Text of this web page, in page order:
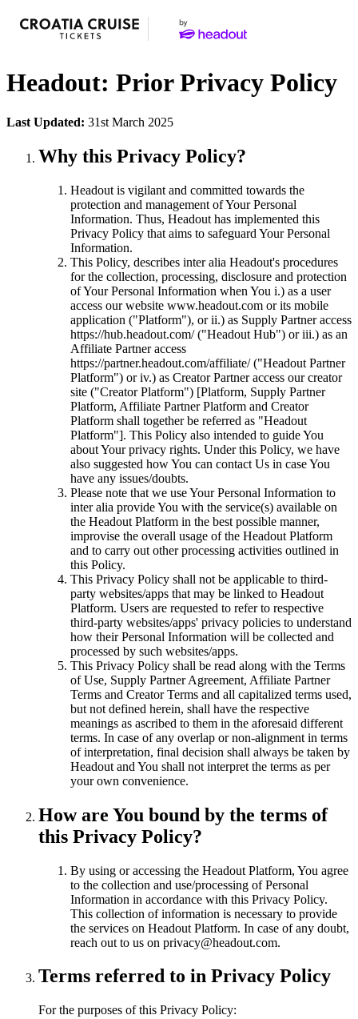
Headout: Prior Privacy Policy
Last Updated: 31st March 2025
Why this Privacy Policy?
Headout is vigilant and committed towards the
protection and management of Your Personal
Information. Thus, Headout has implemented this
Privacy Policy that aims to safeguard Your Personal
Information.
This Policy, describes inter alia Headout's procedures
for the collection, processing, disclosure and protection
of Your Personal Information when You i.) as a user
access our website www.headout.com or its mobile
application ("Platform"), or ii.) as Supply Partner access
https://hub.headout.com/ ("Headout Hub") or iii.) as an
Affiliate Partner access
https://partner.headout.com/affiliate/ ("Headout Partner
Platform") or iv.) as Creator Partner access our creator
site ("Creator Platform") [Platform, Supply Partner
Platform, Affiliate Partner Platform and Creator
Platform shall together be referred as "Headout
Platform"]. This Policy also intended to guide You
about Your privacy rights. Under this Policy, we have
also suggested how You can contact Us in case You
have any issues/doubts.
Please note that we use Your Personal Information to
inter alia provide You with the service(s) available on
the Headout Platform in the best possible manner,
improvise the overall usage of the Headout Platform
and to carry out other processing activities outlined in
this Policy.
This Privacy Policy shall not be applicable to third-
party websites/apps that may be linked to Headout
Platform. Users are requested to refer to respective
third-party websites/apps' privacy policies to understand
how their Personal Information will be collected and
processed by such websites/apps.
This Privacy Policy shall be read along with the Terms
of Use, Supply Partner Agreement, Affiliate Partner
Terms and Creator Terms and all capitalized terms used,
but not defined herein, shall have the respective
meanings as ascribed to them in the aforesaid different
terms. In case of any overlap or non-alignment in terms
of interpretation, final decision shall always be taken by
Headout and You shall not interpret the terms as per
your own convenience.
How are You bound by the terms of
this Privacy Policy?
By using or accessing the Headout Platform, You agree
to the collection and use/processing of Personal
Information in accordance with this Privacy Policy.
This collection of information is necessary to provide
the services on Headout Platform. In case of any doubt,
reach out to us on privacy@headout.com.
Terms referred to in Privacy Policy
For the purposes of this Privacy Policy: